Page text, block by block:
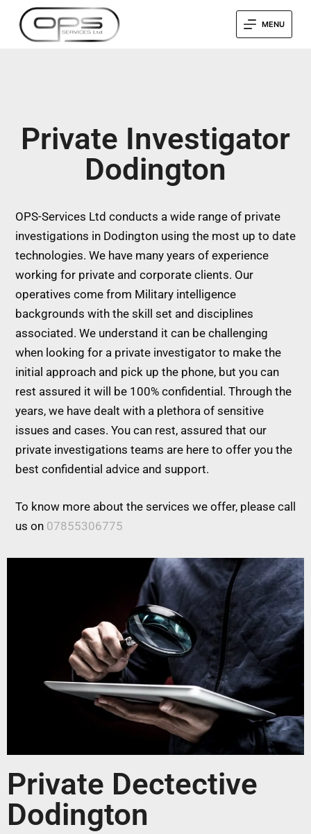
MENU
Private Investigator
Dodington
OPS-Services Ltd conducts a wide range of private
investigations in Dodington using the most up to date
technologies. We have many years of experience
working for private and corporate clients. Our
operatives come from Military intelligence
backgrounds with the skill set and disciplines
associated. We understand it can be challenging
when looking for a private investigator to make the
initial approach and pick up the phone, but you can
rest assured it will be 100% confidential. Through the
years, we have dealt with a plethora of sensitive
issues and cases. You can rest, assured that our
private investigations teams are here to offer you the
best confidential advice and support.
To know more about the services we offer, please call
us on 07855306775
Private Dectective
Dodington